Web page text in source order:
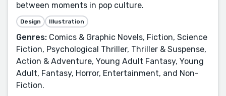
between moments in pop culture.
Design Illustration
Genres: Comics & Graphic Novels, Fiction, Science
Fiction, Psychological Thriller, Thriller & Suspense,
Action & Adventure, Young Adult Fantasy, Young
Adult, Fantasy, Horror, Entertainment, and Non-
Fiction.